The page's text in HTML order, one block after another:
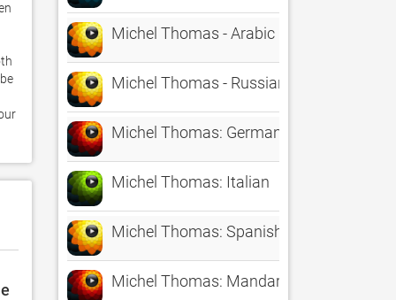
Michel Thomas - Arabic
Michel Thomas - Russian
Michel Thomas: German
Michel Thomas: Italian
Michel Thomas: Spanish
Michel Thomas: Mandarin